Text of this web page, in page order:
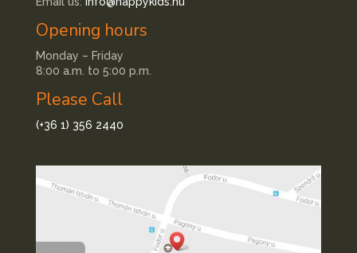
Opening hours
Monday – Friday
8:00 a.m. to 5:00 p.m.
Please Call
(+36 1) 356 2440